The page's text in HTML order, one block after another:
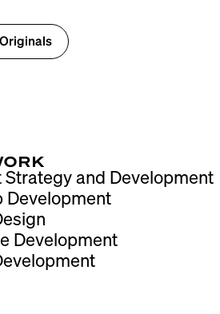
Originals
Strategy and Development
Development
Development